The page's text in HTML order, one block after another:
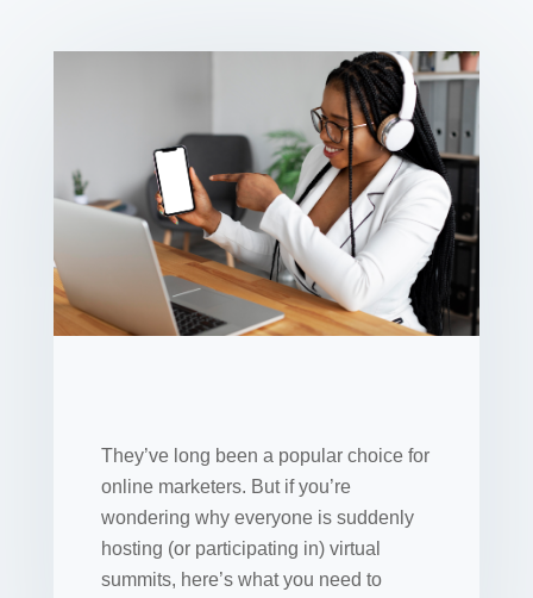
They’ve long been a popular choice for
online marketers. But if you’re
wondering why everyone is suddenly
hosting (or participating in) virtual
summits, here’s what you need to